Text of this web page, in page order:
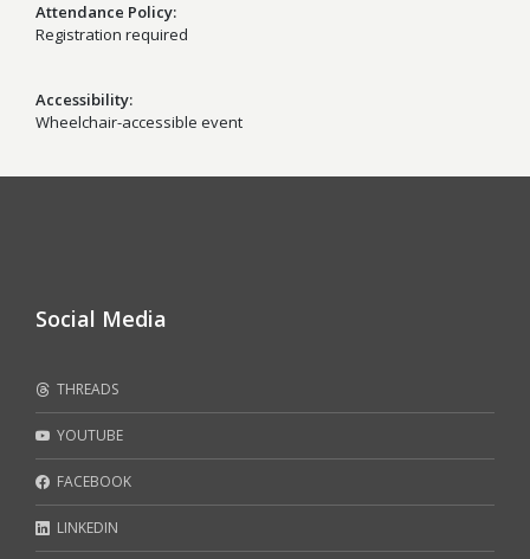
Attendance Policy
Registration required
Accessibility
Wheelchair-accessible event
Social Media
THREADS
YOUTUBE
FACEBOOK
LINKEDIN